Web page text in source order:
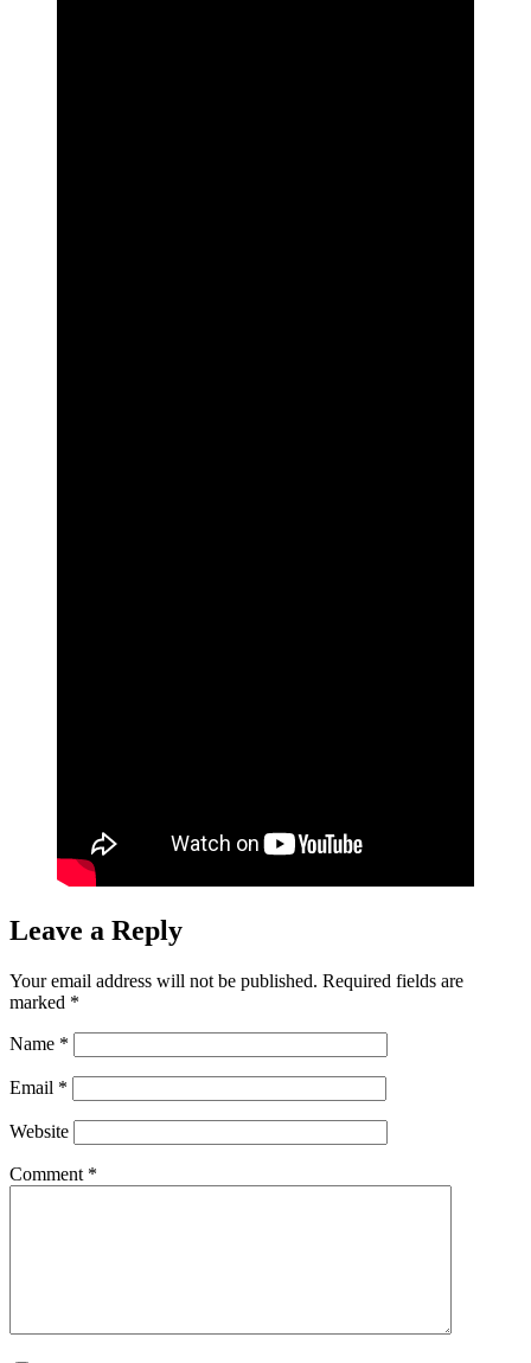
Leave a Reply
Your email address will not be published. Required fields are
marked *
Name *
Email *
Website
Comment *